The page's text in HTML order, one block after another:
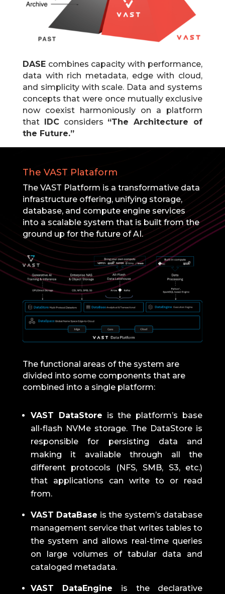
DASEcombines capacity with performance,
data with rich metadata, edge with cloud,
and simplicity with scale. Data and systems
concepts that were once mutually exclusive
now coexist harmoniously on a platform
that
IDCconsiders “The Architecture of
the Future.”
The VAST Plataform
The VAST Platform is a transformative data
infrastructure offering, unifying storage,
database, and compute engine services
into a scalable system that is built from the
ground up for the future of AI.
The functional areas of the system are
divided into some components that are
combined into a single platform:
VAST DataStore is the platform’s base
all-flash NVMe storage. The DataStore is
responsible for persisting data and
making it available through all the
different protocols (NFS, SMB, S3, etc.)
that applications can write to or read
from.
VAST DataBase is the system’s database
management service that writes tables to
the system and allows real-time queries
on large volumes of tabular data and
cataloged metadata.
VAST DataEngine
is the declarative